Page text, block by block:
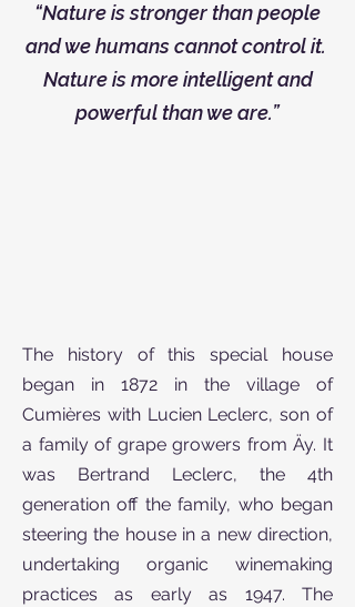
“Nature is stronger than people
and we humans cannot control it.
Nature is more intelligent and
powerful than we are.”
The history of this special house
began in 1872 in the village of
Cumières with Lucien Leclerc, son of
a family of grape growers from Äy. It
was Bertrand Leclerc, the 4th
generation off the family, who began
steering the house in a new direction,
undertaking organic winemaking
practices as early as 1947. The